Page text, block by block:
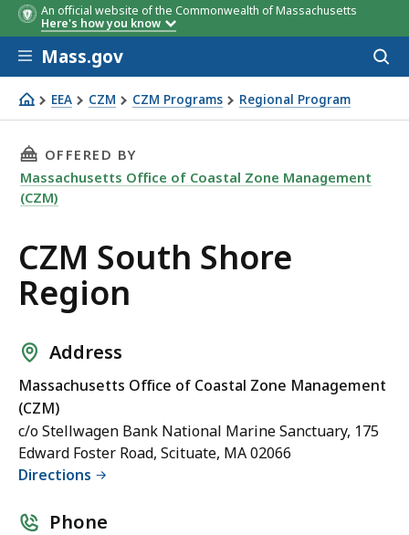
An official website of the Commonwealth of Massachusetts
Here's how you know
Skip to main content
Mass.gov
EEA CZM CZM Programs Regional Program
CZM South Shore Region
THIS PAGE, CZM SOUTH SHORE REGION, IS
OFFERED BY
Massachusetts Office of Coastal Zone Management
(CZM)
CZM South Shore
Region
Address
Massachusetts Office of Coastal Zone Management
(CZM)
c/o Stellwagen Bank National Marine Sanctuary, 175
Edward Foster Road, Scituate, MA 02066
Directions
Phone